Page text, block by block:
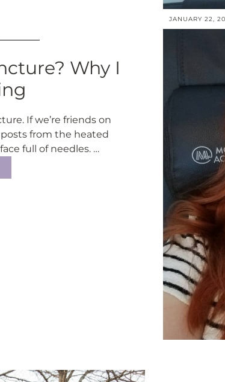
JANUARY 22,
Why I
If we’re friends on
posts from the heated
full of needles. …